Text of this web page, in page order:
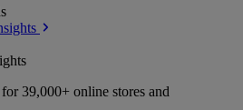
39,000+ online stores and